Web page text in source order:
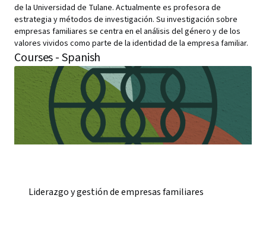
de la Universidad de Tulane. Actualmente es profesora de
estrategia y métodos de investigación. Su investigación sobre
empresas familiares se centra en el análisis del género y de los
valores vividos como parte de la identidad de la empresa familiar.
Courses - Spanish
Liderazgo y gestión de empresas familiares